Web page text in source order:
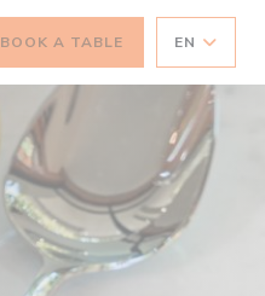
BOOK A TABLE EN